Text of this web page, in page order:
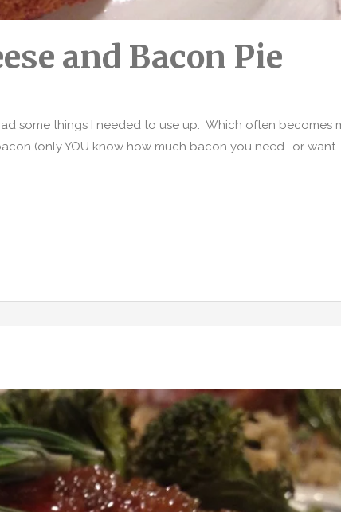
and Bacon Pie
some things I needed to use up. Which often becomes
(only YOU know how much bacon you need….or